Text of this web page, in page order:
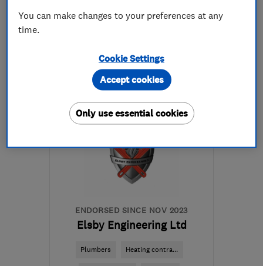
More details
Open NOW
Mon–Sat: 08:00–21:00
SW6 3JD-9miles from
callout@smarthomerescue.com
ENDORSED SINCE NOV 2023
Elsby Engineering Ltd
Plumbers Heating contra...
You can make changes to your preferences at any
time.
Cookie Settings
Only use essential cookies
Accept cookies